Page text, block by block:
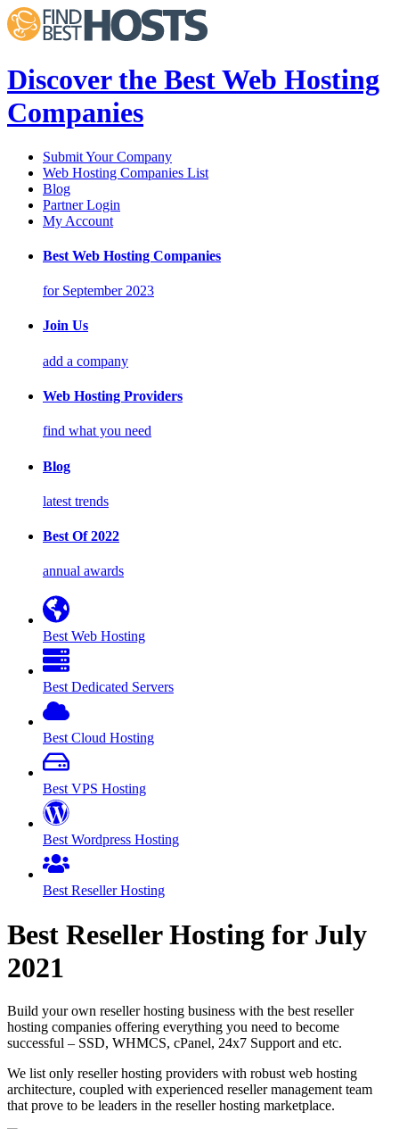
Discover the Best Web Hosting
Companies
Submit Your Company
Web Hosting Companies List
Blog
Partner Login
My Account
Best Web Hosting Companies
for September 2023
Join Us
add a company
Web Hosting Providers
find what you need
Blog
latest trends
Best Of 2022
annual awards
Best Web Hosting
Best Dedicated Servers
Best Cloud Hosting
Best VPS Hosting
Best Wordpress Hosting
Best Reseller Hosting
Best Reseller Hosting for July
2021
Build your own reseller hosting business with the best reseller
hosting companies offering everything you need to become
successful – SSD, WHMCS, cPanel, 24x7 Support and etc.
We list only reseller hosting providers with robust web hosting
architecture, coupled with experienced reseller management team
that prove to be leaders in the reseller hosting marketplace.